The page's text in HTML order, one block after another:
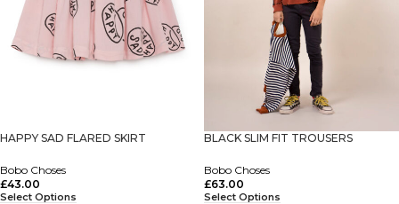
HAPPY SAD FLARED SKIRT
Bobo Choses
£43.00
Select Options
BLACK SLIM FIT TROUSERS
Bobo Choses
£63.00
Select Options